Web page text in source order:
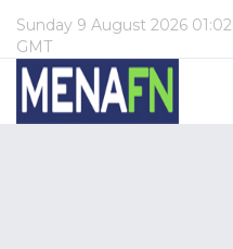
Sunday 9 August 2026 01:02
GMT